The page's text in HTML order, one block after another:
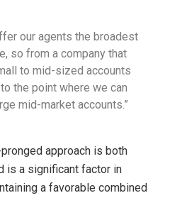
our agents the broadest
so from a company that
to mid-sized accounts
the point where we can
mid-market accounts.”
approach is both
is a significant factor in
a favorable combined